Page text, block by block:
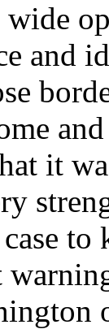
and
it